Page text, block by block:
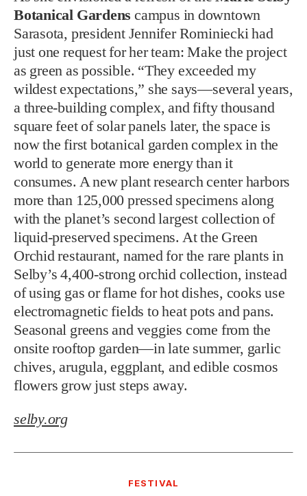
Botanical Gardens campus in downtown
Sarasota, president Jennifer Rominiecki had
just one request for her team: Make the project
as green as possible. “They exceeded my
wildest expectations,” she says—several years,
a three-building complex, and fifty thousand
square feet of solar panels later, the space is
now the first botanical garden complex in the
world to generate more energy than it
consumes. A new plant research center harbors
more than 125,000 pressed specimens along
with the planet’s second largest collection of
liquid-preserved specimens. At the Green
Orchid restaurant, named for the rare plants in
Selby’s 4,400-strong orchid collection, instead
of using gas or flame for hot dishes, cooks use
electromagnetic fields to heat pots and pans.
Seasonal greens and veggies come from the
onsite rooftop garden—in late summer, garlic
chives, arugula, eggplant, and edible cosmos
flowers grow just steps away.
selby.org
FESTIVAL